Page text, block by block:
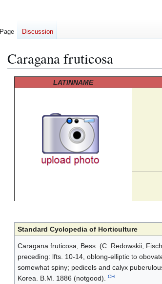
Caragana fruticosa
LATINNAME
Standard Cyclopedia of Horticulture
Caragana fruticosa, Bess. (C. Redowskii,
preceding: lfts. 10-14, oblong-elliptic to
somewhat spiny; pedicels and calyx
Korea. B.M. 1886 (notgood). CH
Page Discussion